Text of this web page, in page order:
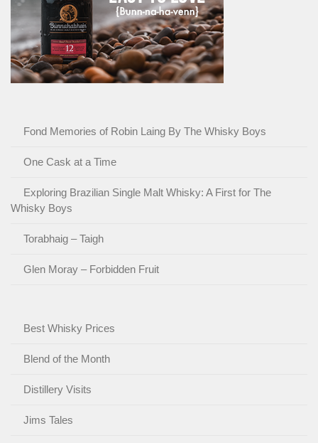
Fond Memories of Robin Laing By The Whisky Boys
One Cask at a Time
Exploring Brazilian Single Malt Whisky: A First for The
Whisky Boys
Torabhaig – Taigh
Glen Moray – Forbidden Fruit
Best Whisky Prices
Blend of the Month
Distillery Visits
Jims Tales